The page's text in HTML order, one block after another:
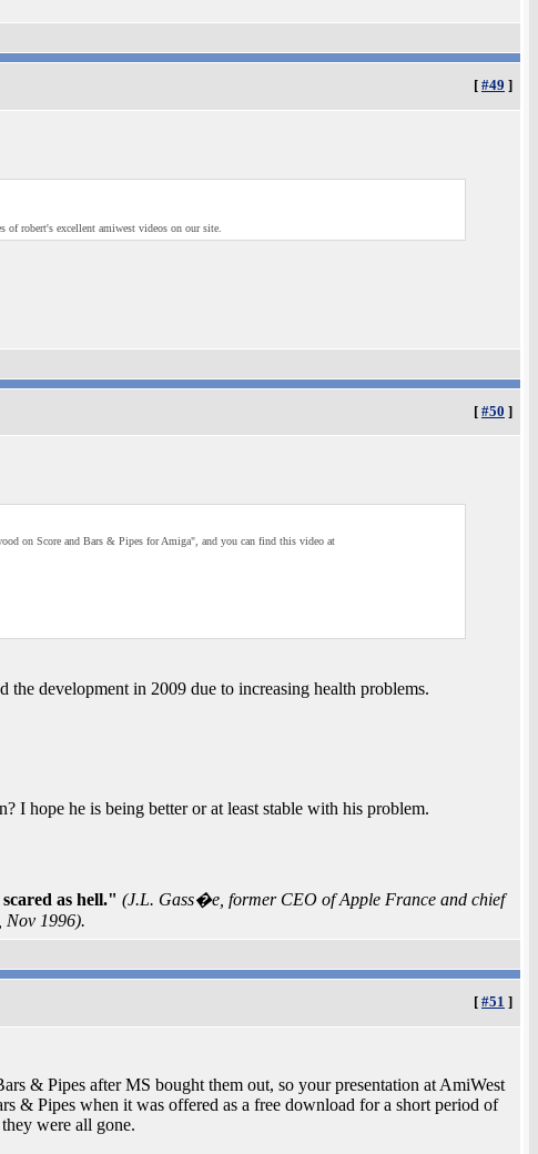
[ #49 ]
of robert's excellent amiwest videos on our site.
[ #50 ]
on Score and Bars & Pipes for Amiga", and you can find this video at
the development in 2009 due to increasing health problems.
hope he is being better or at least stable with his problem.
as hell." (J.L. Gass�e, former CEO of Apple France and chief
Nov 1996).
[ #51 ]
& Pipes after MS bought them out, so your presentation at AmiWest
& Pipes when it was offered as a free download for a short period of
were all gone.